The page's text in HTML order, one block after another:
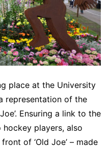
place at the University
representation of the
Ensuring a link to the
hockey players, also
of ‘Old Joe’ – made